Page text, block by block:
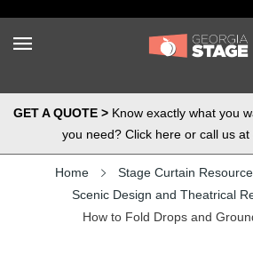
GET A QUOTE >Know exactly what you
you need? Click here or call us at
Home
Stage Curtain
Scenic Design and Theatrical
How to Fold Drops and